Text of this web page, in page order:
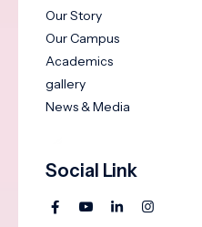
Our Story
Our Campus
Academics
gallery
News & Media
Social Link